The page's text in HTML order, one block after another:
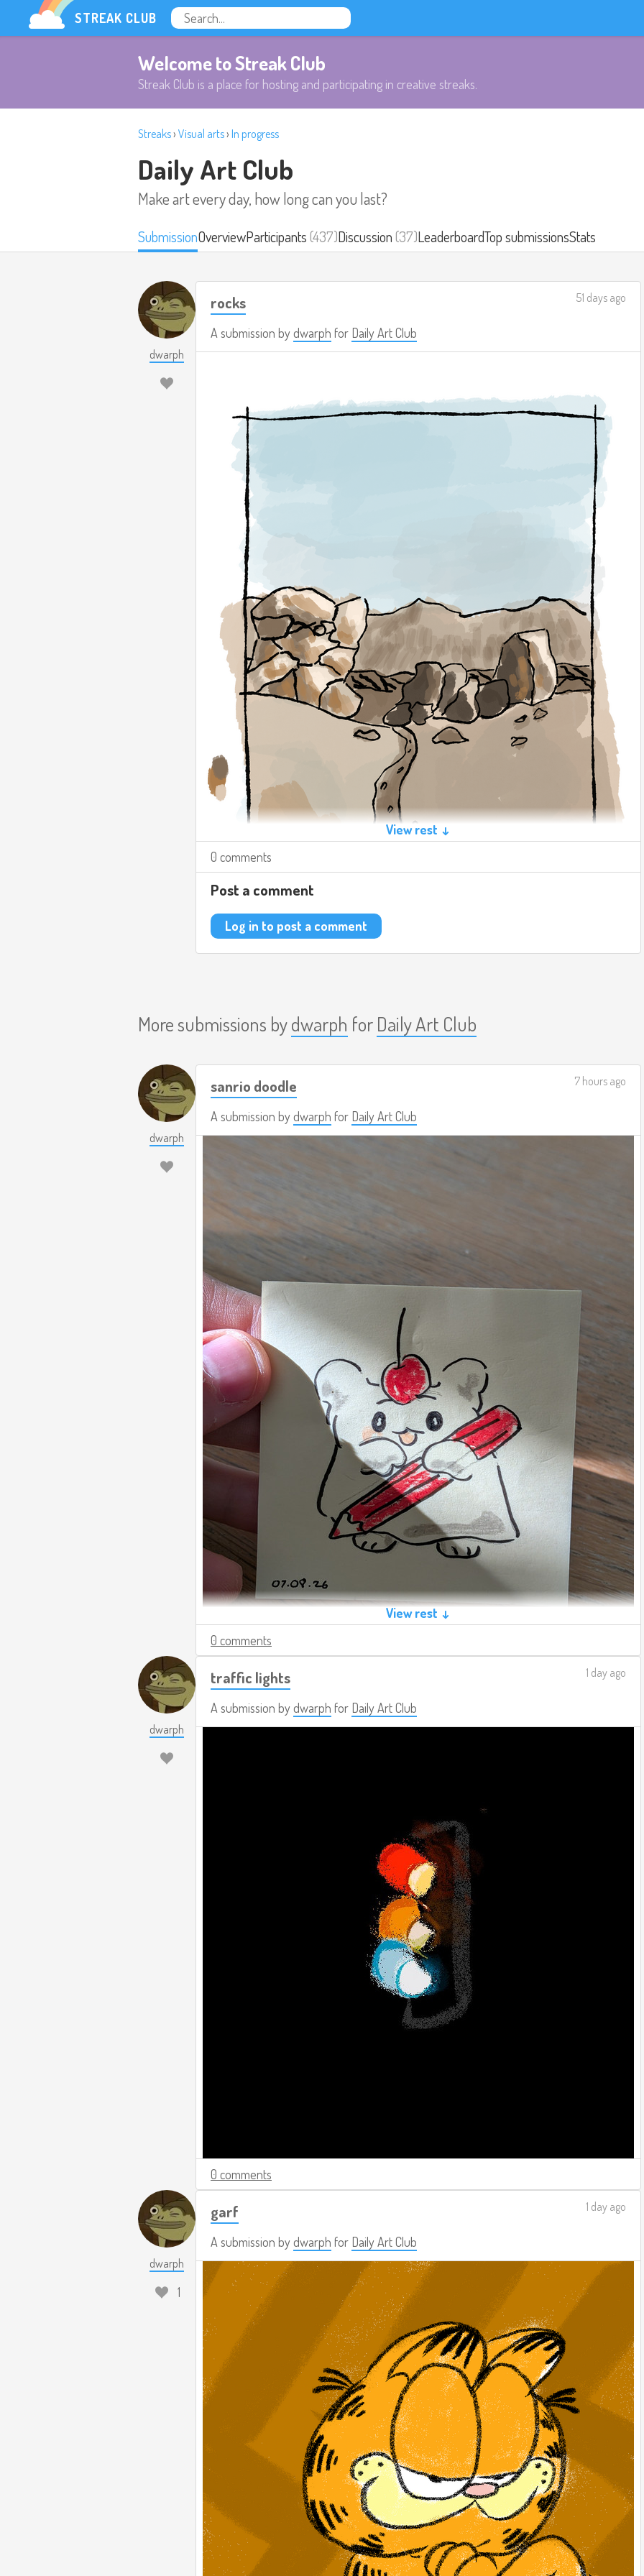
STREAK CLUB
Welcome to Streak Club
Streak Club is a place for hosting and participating in creative streaks.
Streaks› Visual arts› In progress
Daily Art Club
Make art every day, how long can you last?
SubmissionOverviewParticipants(437)Discussion(37)LeaderboardTop submissionsStats
dwarph
rocks
A submission bydwarph for Daily Art Club
51 days ago
View rest ↓
0 comments
Post a comment
Log in to post a comment
More submissions bydwarph for Daily Art Club
dwarph
sanrio doodle
A submission bydwarph for Daily Art Club
7 hours ago
View rest ↓
0 comments
dwarph
traffic lights
A submission bydwarph for Daily Art Club
1 day ago
0 comments
dwarph
1
garf
A submission bydwarph for Daily Art Club
1 day ago